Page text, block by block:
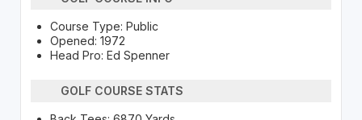
Course Type: Public
Opened: 1972
Head Pro: Ed Spenner
GOLF COURSE STATS